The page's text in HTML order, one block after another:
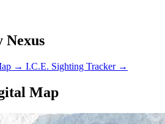
→ I.C.E. Sighting Tracker →
Map